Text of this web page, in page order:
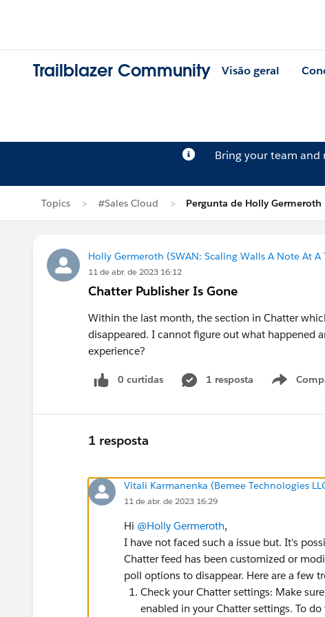
Trailblazer Community Visão geral
Bring your team and
Topics #Sales Cloud Pergunta de Holly Germeroth
Holly Germeroth (SWAN: Scaling Walls A Note At A
11 de abr. de 2023 16:12
Chatter Publisher Is Gone
Within the last month, the section in Chatter
disappeared. I cannot figure out what happened
experience?
0 curtidas 1 resposta
1 resposta
Vitali Karmanenka (Bemee Technologies
11 de abr. de 2023 16:29
Hi @Holly Germeroth,
I have not faced such a issue but. It's
Chatter feed has been customized or
poll options to disappear. Here are a few
Check your Chatter settings: Make
enabled in your Chatter settings. To